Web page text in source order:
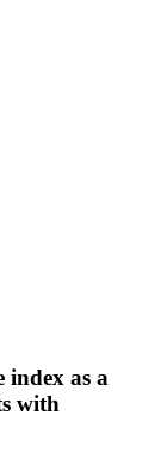
index as a
with